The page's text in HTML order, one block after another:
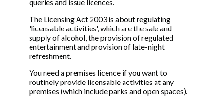
queries and issue licences.
The Licensing Act 2003 is about regulating
'licensable activities', which are the sale and
supply of alcohol, the provision of regulated
entertainment and provision of late-night
refreshment.
You need a premises licence if you want to
routinely provide licensable activities at any
premises (which include parks and open spaces).